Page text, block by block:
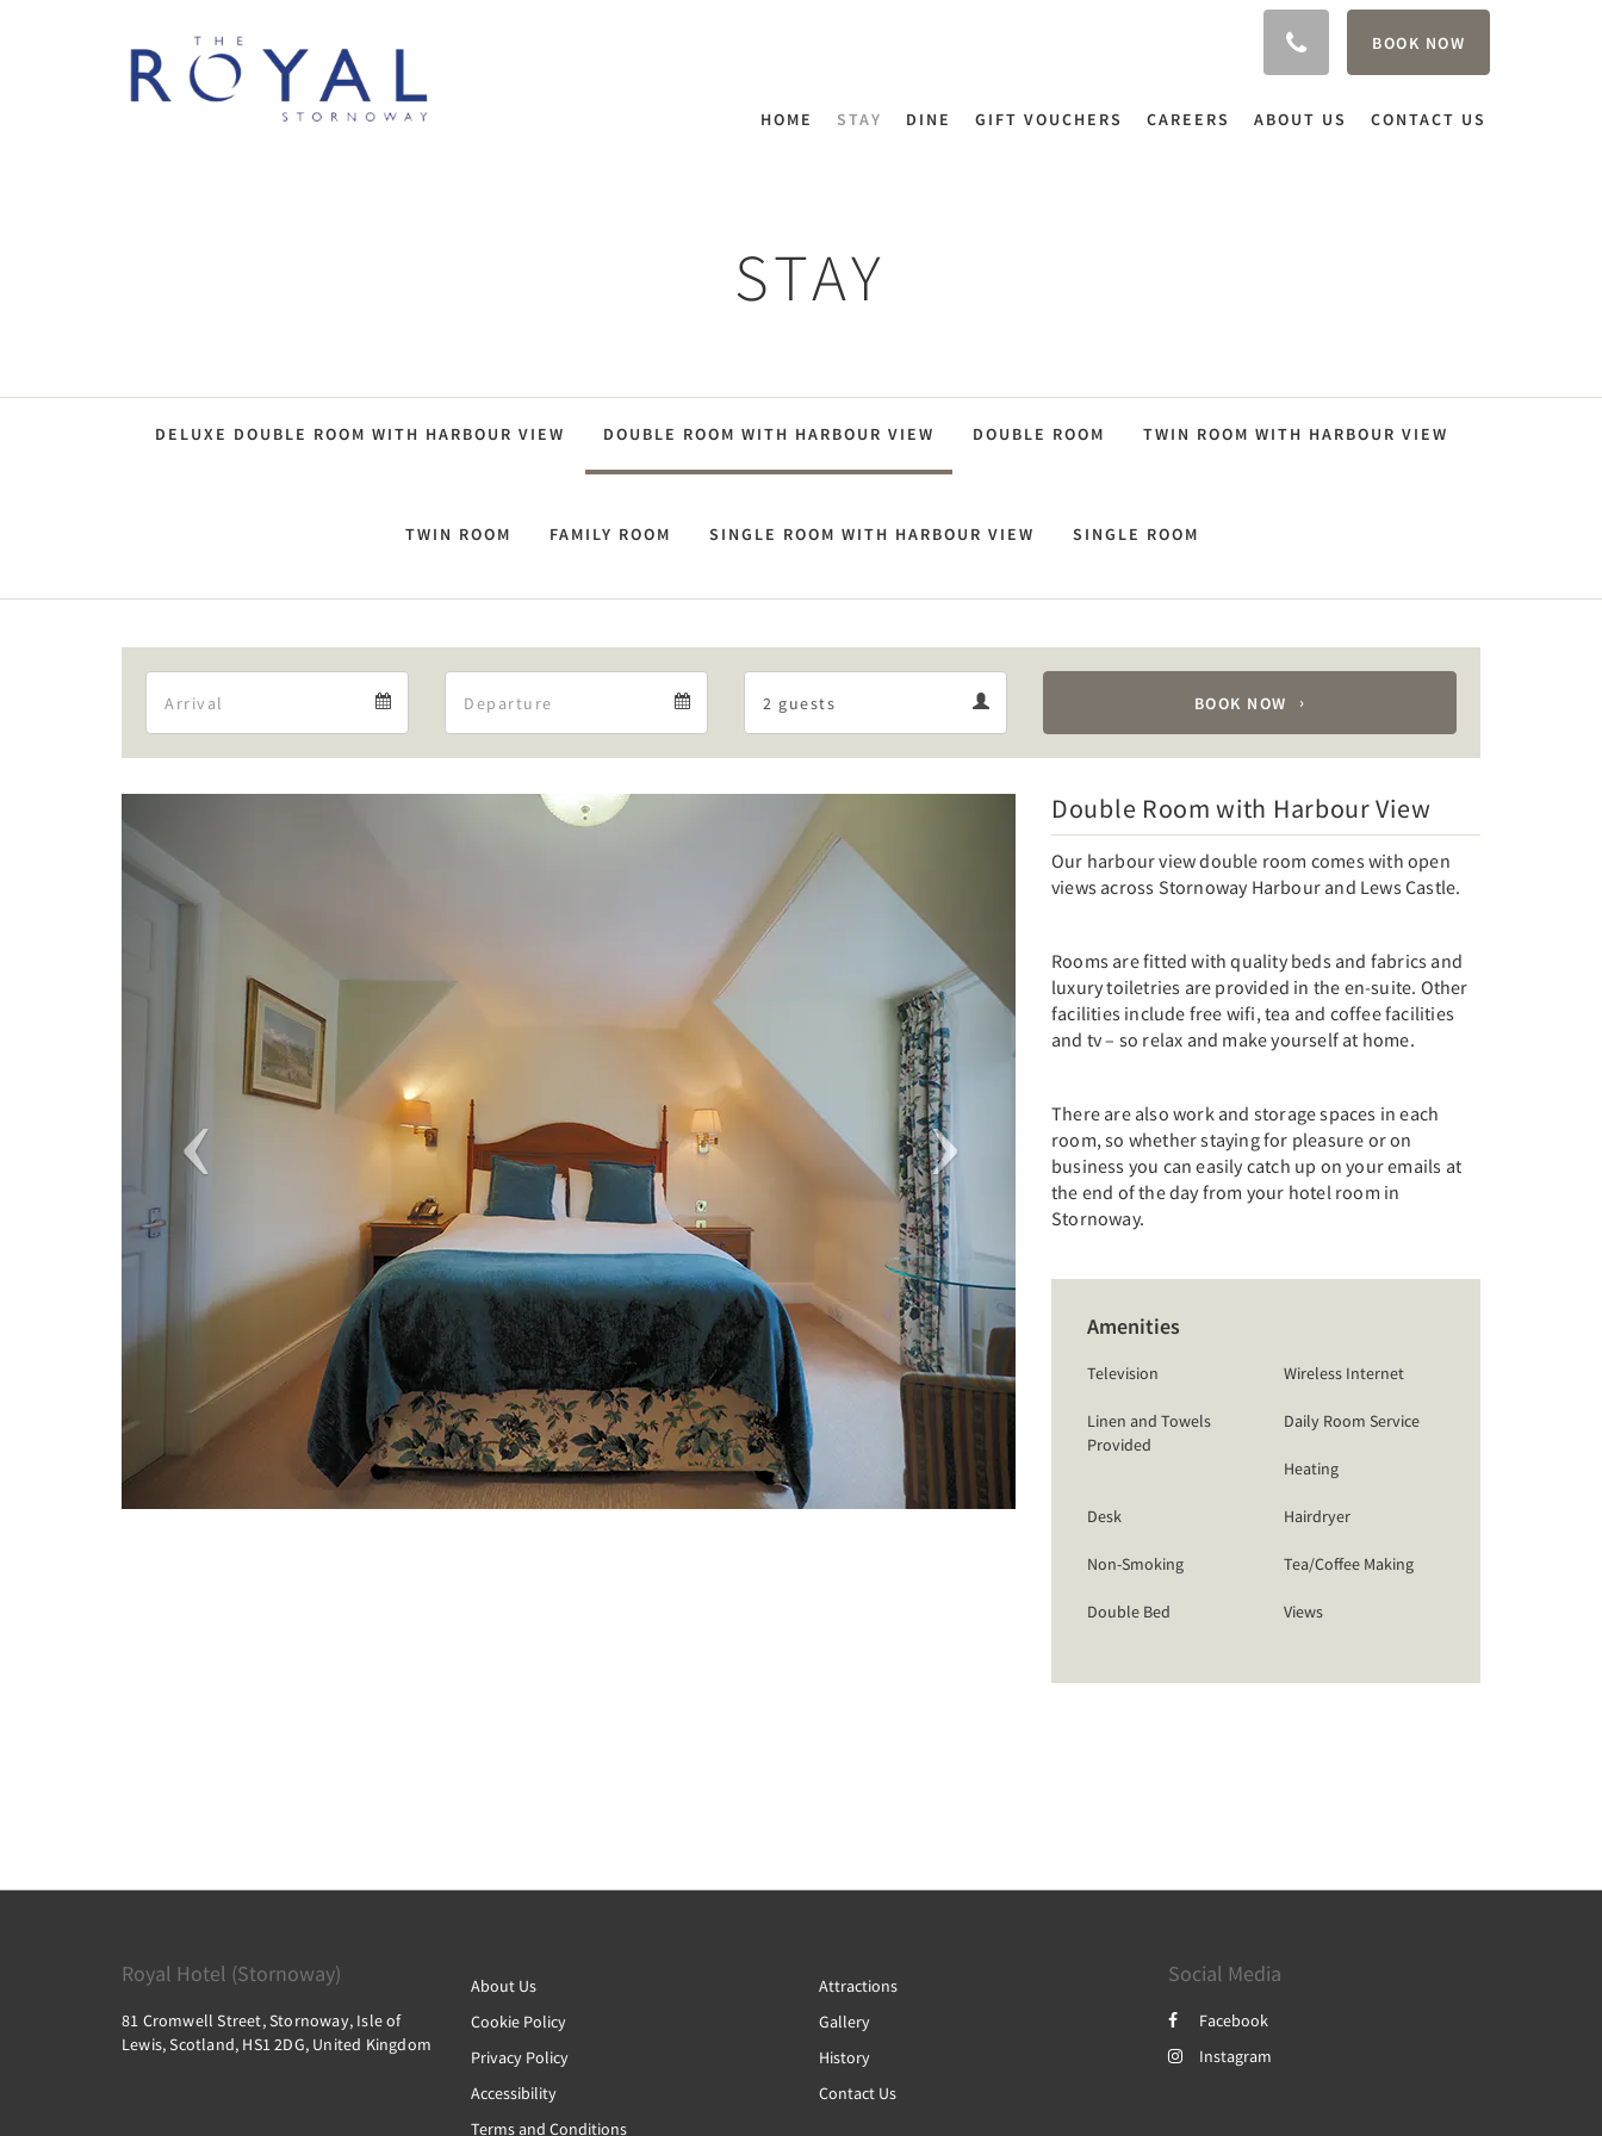
BOOK NOW
HOME STAY DINE GIFT VOUCHERS CAREERS ABOUT US CONTACT US
STAY
DELUXE DOUBLE ROOM WITH HARBOUR VIEW DOUBLE ROOM WITH HARBOUR VIEW DOUBLE ROOM TWIN ROOM WITH HARBOUR VIEW
TWIN ROOM FAMILY ROOM SINGLE ROOM WITH HARBOUR VIEW SINGLE ROOM
BOOK NOW
Double Room with Harbour View
Our harbour view double room comes with open
views across Stornoway Harbour and Lews Castle.
Rooms are fitted with quality beds and fabrics and
luxury toiletries are provided in the en-suite. Other
facilities include free wifi, tea and coffee facilities
and tv – so relax and make yourself at home.
There are also work and storage spaces in each
room, so whether staying for pleasure or on
business you can easily catch up on your emails at
the end of the day from your hotel room in
Stornoway.
Amenities
Television Wireless Internet
Linen and Towels
Provided
Daily Room Service
Heating
Desk Hairdryer
Non-Smoking Tea/Coffee Making
Double Bed Views
Royal Hotel (Stornoway)
81 Cromwell Street, Stornoway, Isle of
Lewis, Scotland, HS1 2DG, United Kingdom
About Us
Cookie Policy
Privacy Policy
Accessibility
Terms and Conditions
Attractions
Gallery
History
Contact Us
Social Media
Facebook
Instagram